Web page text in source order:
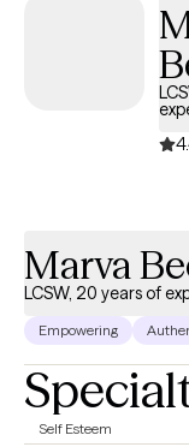
myself to be an
variety of orientations
client’s individual
Marva
LCSW, 20 years of
Empowering
Self Esteem